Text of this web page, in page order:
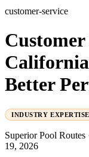
customer-service
Better
INDUSTRY
Superior Pool Routes
19, 2026